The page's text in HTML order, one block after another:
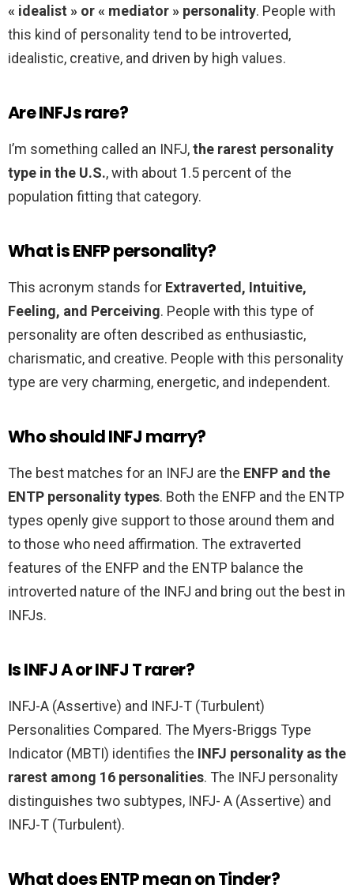
« idealist » or « mediator » personality. People with
this kind of personality tend to be introverted,
idealistic, creative, and driven by high values.
Are INFJs rare?
I’m something called an INFJ,the rarest personality
type in the U.S., with about 1.5 percent of the
population fitting that category.
What is ENFP personality?
This acronym stands for Extraverted, Intuitive,
Feeling, and Perceiving. People with this type of
personality are often described as enthusiastic,
charismatic, and creative. People with this personality
type are very charming, energetic, and independent.
Who should INFJ marry?
The best matches for an INFJ are the ENFP and the
ENTP personality types. Both the ENFP and the ENTP
types openly give support to those around them and
to those who need affirmation. The extraverted
features of the ENFP and the ENTP balance the
introverted nature of the INFJ and bring out the best in
INFJs.
Is INFJ A or INFJ T rarer?
INFJ-A (Assertive) and INFJ-T (Turbulent)
Personalities Compared. The Myers-Briggs Type
Indicator (MBTI) identifies the INFJ personality as the
rarest among 16 personalities. The INFJ personality
distinguishes two subtypes, INFJ- A (Assertive) and
INFJ-T (Turbulent).
What does ENTP mean on Tinder?